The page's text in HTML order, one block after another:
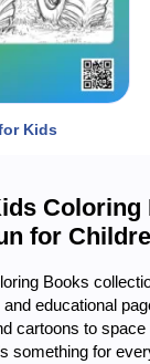
Kids
Coloring
for
Books
educational
cartoons to space
something for